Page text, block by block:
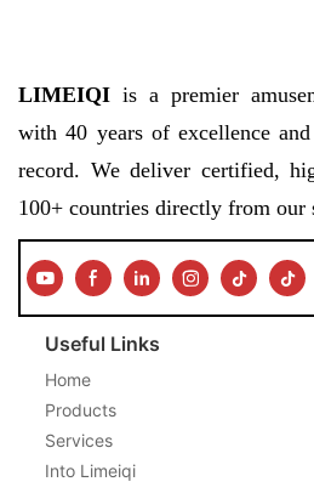
LIMEIQI is a premier
with 40 years of excellence
record. We deliver certified,
100+ countries directly from our
Useful Links
Home
Products
Services
Into Limeiqi